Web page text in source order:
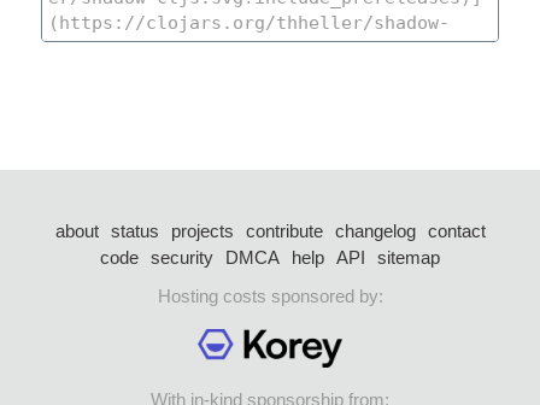
about status projects contribute changelog
contact
code security DMCA help API
sitemap
Hosting costs sponsored by:
With in-kind sponsorship from: